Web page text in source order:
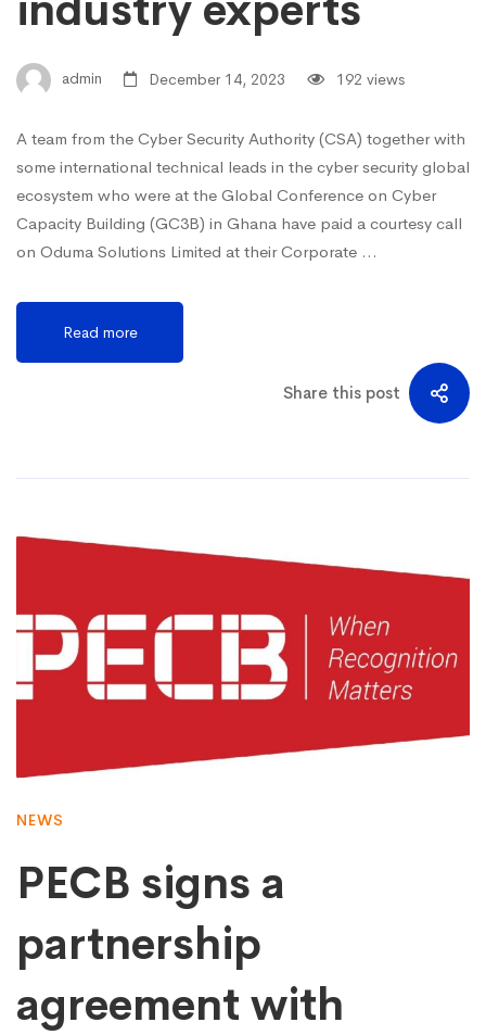
admin December 14, 2023 192 views
A team from the Cyber Security Authority (CSA) together with
some international technical leads in the cyber security global
ecosystem who were at the Global Conference on Cyber
Capacity Building (GC3B) in Ghana have paid a courtesy call
on Oduma Solutions Limited at their Corporate …
Read more
Share this post
NEWS
PECB signs a
partnership
agreement with